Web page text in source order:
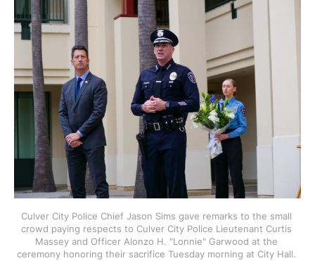
Culver City Police Chief Jason Sims gave remarks to the small
crowd paying respects to Culver City Police Lieutenant Curtis
Massey and Officer Alonzo H. "Lonnie" Garwood at the
ceremony honoring their sacrifice Tuesday morning at City Hall.